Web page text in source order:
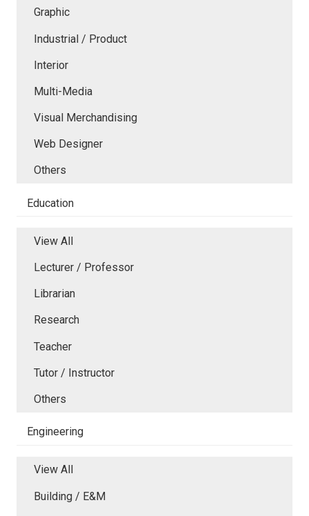
Graphic
Industrial / Product
Interior
Multi-Media
Visual Merchandising
Web Designer
Others
Education
View All
Lecturer / Professor
Librarian
Research
Teacher
Tutor / Instructor
Others
Engineering
View All
Building / E&M